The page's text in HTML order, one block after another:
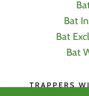
Bat
Bat
Bat
TRAPPERS